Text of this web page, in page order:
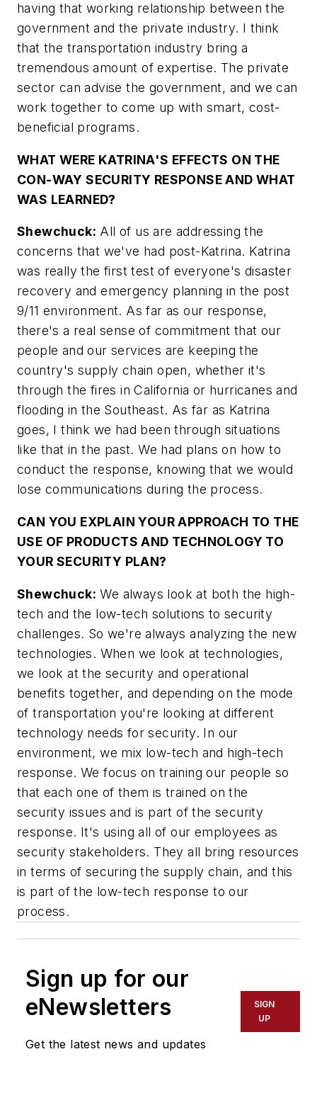
having that working relationship between the
government and the private industry. I think
that the transportation industry bring a
tremendous amount of expertise. The private
sector can advise the government, and we can
work together to come up with smart, cost-
beneficial programs.
WHAT WERE KATRINA'S EFFECTS ON THE
CON-WAY SECURITY RESPONSE AND WHAT
WAS LEARNED?
Shewchuck: All of us are addressing the
concerns that we've had post-Katrina. Katrina
was really the first test of everyone's disaster
recovery and emergency planning in the post
9/11 environment. As far as our response,
there's a real sense of commitment that our
people and our services are keeping the
country's supply chain open, whether it's
through the fires in California or hurricanes and
flooding in the Southeast. As far as Katrina
goes, I think we had been through situations
like that in the past. We had plans on how to
conduct the response, knowing that we would
lose communications during the process.
CAN YOU EXPLAIN YOUR APPROACH TO THE
USE OF PRODUCTS AND TECHNOLOGY TO
YOUR SECURITY PLAN?
Shewchuck: We always look at both the high-
tech and the low-tech solutions to security
challenges. So we're always analyzing the new
technologies. When we look at technologies,
we look at the security and operational
benefits together, and depending on the mode
of transportation you're looking at different
technology needs for security. In our
environment, we mix low-tech and high-tech
response. We focus on training our people so
that each one of them is trained on the
security issues and is part of the security
response. It's using all of our employees as
security stakeholders. They all bring resources
in terms of securing the supply chain, and this
is part of the low-tech response to our
process.
Sign up for our
eNewsletters
Get the latest news and updates
SIGN
UP